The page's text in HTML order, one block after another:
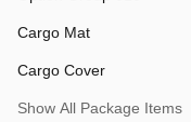
Cargo Mat
Cargo Cover
Show All Package Items